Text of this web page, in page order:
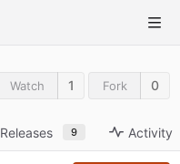
Watch 1 Fork 0
Releases 9 Activity